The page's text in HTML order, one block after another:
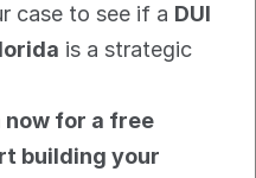
case to see if a DUI
is a strategic
for a free
building your